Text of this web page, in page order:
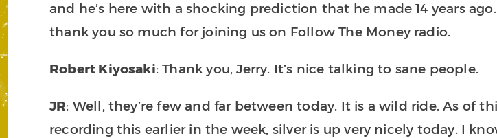
and he’s here with a shocking prediction that he made 14 years
thank you so much for joining us on Follow The Money radio.
Robert Kiyosaki: Thank you, Jerry. It’s nice talking to sane people.
JR: Well, they’re few and far between today. It is a wild ride. As of
recording this earlier in the week, silver is up very nicely today. I